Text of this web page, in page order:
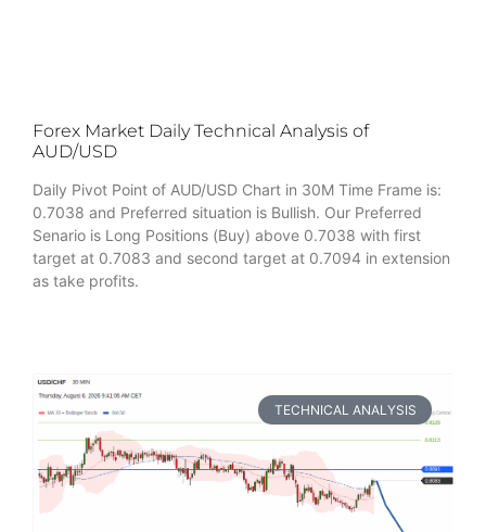
Forex Market Daily Technical Analysis of
AUD/USD
Daily Pivot Point of AUD/USD Chart in 30M Time Frame is:
0.7038 and Preferred situation is Bullish. Our Preferred
Senario is Long Positions (Buy) above 0.7038 with first
target at 0.7083 and second target at 0.7094 in extension
as take profits.
TECHNICAL ANALYSIS